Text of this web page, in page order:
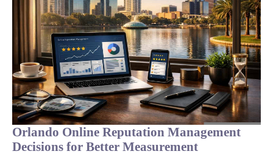
Orlando Online Reputation Management
Decisions for Better Measurement